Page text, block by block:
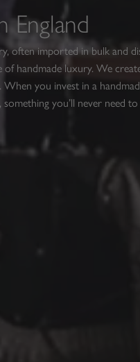
England
often imported in bulk and
of handmade luxury. We
you invest in a
you’ll never need to